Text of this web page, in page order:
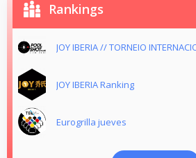
Rankings
JOY IBERIA // TORNEIO
JOY IBERIA Ranking
Eurogrilla jueves